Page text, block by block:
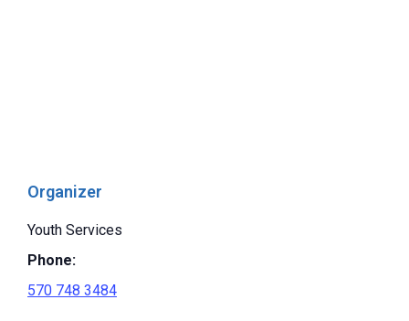
Organizer
Youth Services
Phone:
570 748 3484